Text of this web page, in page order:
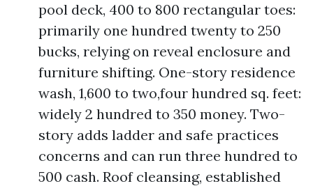
pool deck, 400 to 800 rectangular toes:
primarily one hundred twenty to 250
bucks, relying on reveal enclosure and
furniture shifting. One-story residence
wash, 1,600 to two,four hundred sq. feet:
widely 2 hundred to 350 money. Two-
story adds ladder and safe practices
concerns and can run three hundred to
500 cash. Roof cleansing, established